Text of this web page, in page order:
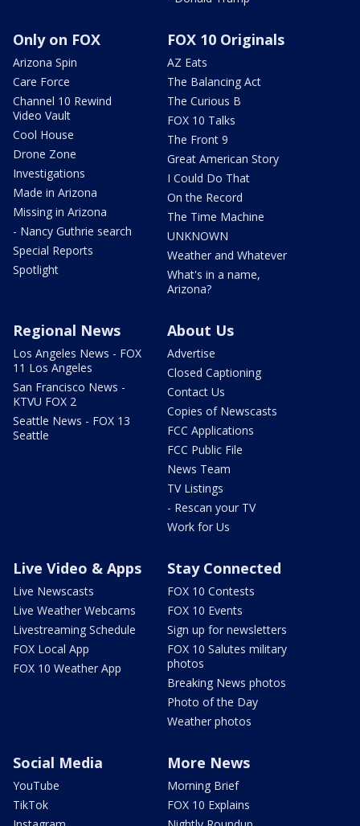
Only on FOX
Arizona Spin
Care Force
Channel 10 Rewind
Video Vault
Cool House
Drone Zone
Investigations
Made in Arizona
Missing in Arizona
- Nancy Guthrie search
Special Reports
Spotlight
FOX 10 Originals
AZ Eats
The Balancing Act
The Curious B
FOX 10 Talks
The Front 9
Great American Story
I Could Do That
On the Record
The Time Machine
UNKNOWN
Weather and Whatever
What's in a name,
Arizona?
Regional News
Los Angeles News - FOX
11 Los Angeles
San Francisco News -
KTVU FOX 2
Seattle News - FOX 13
Seattle
About Us
Advertise
Closed Captioning
Contact Us
Copies of Newscasts
FCC Applications
FCC Public File
News Team
TV Listings
- Rescan your TV
Work for Us
Live Video & Apps
Live Newscasts
Live Weather Webcams
Livestreaming Schedule
FOX Local App
FOX 10 Weather App
Stay Connected
FOX 10 Contests
FOX 10 Events
Sign up for newsletters
FOX 10 Salutes military
photos
Breaking News photos
Photo of the Day
Weather photos
Social Media
YouTube
TikTok
More News
Morning Brief
FOX 10 Explains